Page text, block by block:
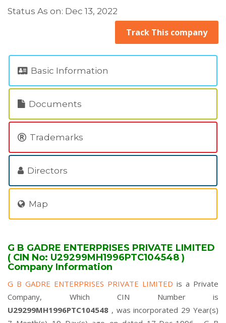
Status As on: Dec 13, 2022
Track This company
Basic Information
Documents
Trademarks
Directors
Map
G B GADRE ENTERPRISES PRIVATE LIMITED
( CIN No: U29299MH1996PTC104548 )
Company Information
G B GADRE ENTERPRISES PRIVATE LIMITED is a Private
Company, Which CIN Number is
U29299MH1996PTC104548 , was incorporated 29 Year(s)